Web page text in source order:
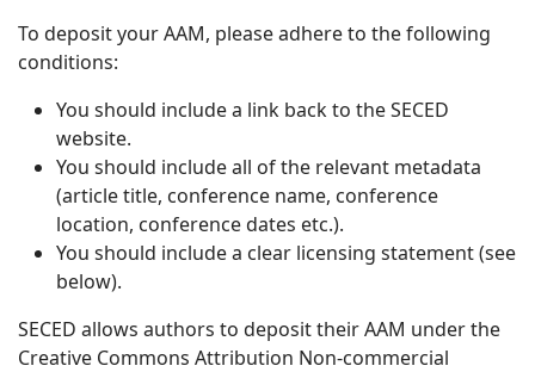
To deposit your AAM, please adhere to the following
conditions:
You should include a link back to the SECED
website.
You should include all of the relevant metadata
(article title, conference name, conference
location, conference dates etc.).
You should include a clear licensing statement (see
below).
SECED allows authors to deposit their AAM under the
Creative Commons Attribution Non-commercial